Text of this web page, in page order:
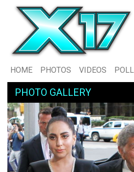
HOME PHOTOS VIDEOS
PHOTO GALLERY